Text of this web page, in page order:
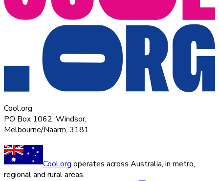
Cool.org
PO Box 1062, Windsor,
Melbourne/Naarm, 3181
Cool.org operates across Australia, in metro,
regional and rural areas.